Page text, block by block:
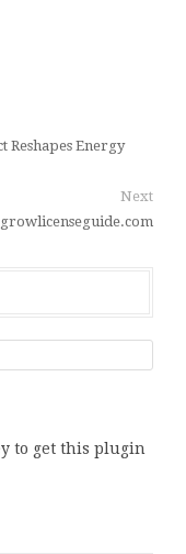
Reshapes Energy
Next
growlicenseguide.com
to get this plugin